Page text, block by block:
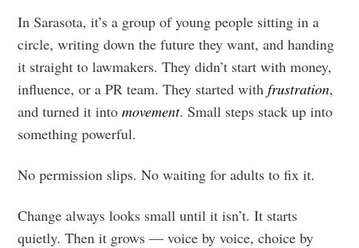
In Sarasota, it’s a group of young people sitting in a
circle, writing down the future they want, and handing
it straight to lawmakers. They didn’t start with money,
influence, or a PR team. They started withfrustration,
and turned it into movement. Small steps stack up into
something powerful.
No permission slips. No waiting for adults to fix it.
Change always looks small until it isn’t. It starts
quietly. Then it grows — voice by voice, choice by